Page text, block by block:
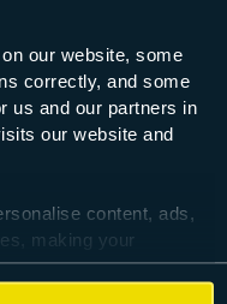
our website, some
correctly, and some
us and our partners in
our website and
content, ads,
making your
and allow us